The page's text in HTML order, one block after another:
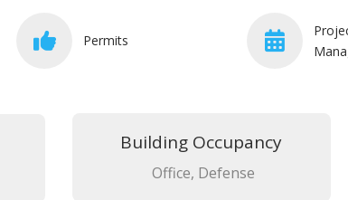
Permits
Building Occupancy
Office, Defense